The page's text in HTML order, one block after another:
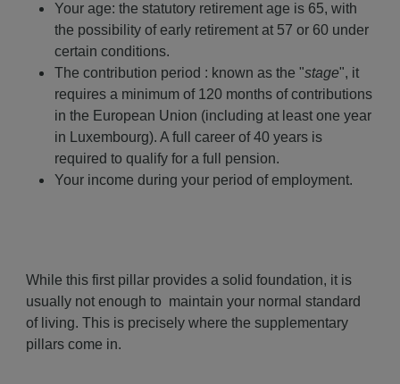
Your age: the statutory retirement age is 65, with
the possibility of early retirement at 57 or 60 under
certain conditions.
The contribution period : known as the "stage", it
requires a minimum of 120 months of contributions
in the European Union (including at least one year
in Luxembourg). A full career of 40 years is
required to qualify for a full pension.
Your income during your period of employment.
While this first pillar provides a solid foundation, it is
usually not enough to maintain your normal standard
of living. This is precisely where the supplementary
pillars come in.